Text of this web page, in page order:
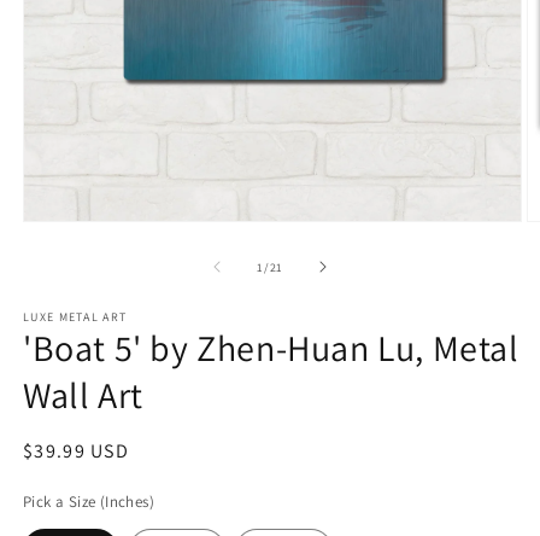
1 /of
21
LUXE METAL ART
'Boat 5' by Zhen-Huan Lu, Metal
Wall Art
Regular
$39.99 USD
Pick a Size (Inches)